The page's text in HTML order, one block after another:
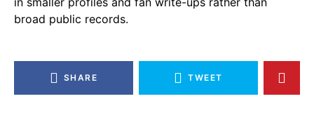
broad public records.
SHARE TWEET